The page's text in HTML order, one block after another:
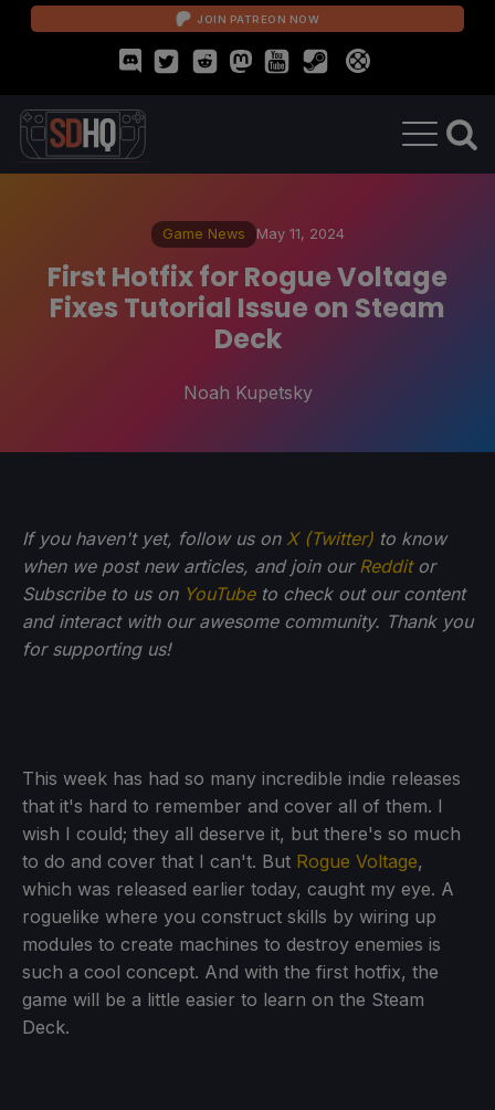
JOIN PATREON NOW
Game News May 11, 2024
First Hotfix for Rogue Voltage
Fixes Tutorial Issue on Steam
Deck
Noah Kupetsky
If you haven't yet, follow us on X (Twitter) to know
when we post new articles, and join our Redditor
Subscribe to us on YouTubeto check out our content
and interact with our awesome community. Thank you
for supporting us!
This week has had so many incredible indie releases
that it's hard to remember and cover all of them. I
wish I could; they all deserve it, but there's so much
to do and cover that I can't. But Rogue Voltage,
which was released earlier today, caught my eye. A
roguelike where you construct skills by wiring up
modules to create machines to destroy enemies is
such a cool concept. And with the first hotfix, the
game will be a little easier to learn on the Steam
Deck.